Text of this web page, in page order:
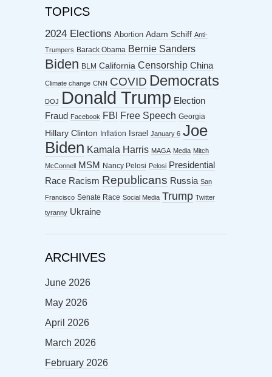
TOPICS
2024 Elections Abortion Adam Schiff Anti-
Trumpers Barack Obama Bernie Sanders
Biden BLM California Censorship China
Climate change CNN COVID Democrats
DOJ Donald Trump Election
Fraud
Facebook FBI Free Speech Georgia
Hillary Clinton Inflation Israel January 6 Joe
Biden Kamala Harris MAGA Media Mitch
McConnell MSM Nancy Pelosi Pelosi Presidential
Race Racism Republicans Russia San
Francisco Senate Race Social Media Trump Twitter
tyranny Ukraine
ARCHIVES
June 2026
May 2026
April 2026
March 2026
February 2026